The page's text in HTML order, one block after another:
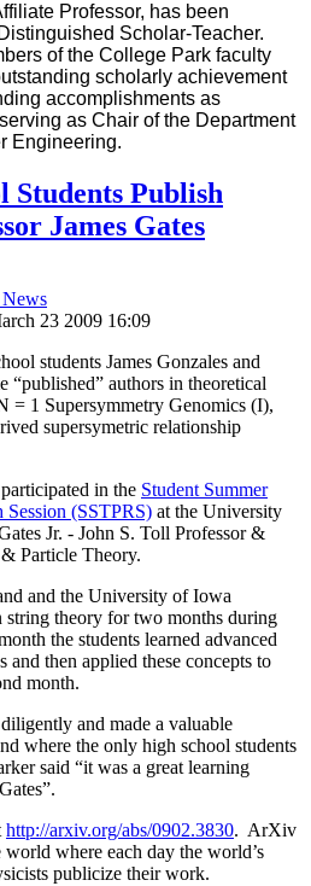
Professor, has been
Scholar-Teacher.
of the College Park faculty
scholarly achievement
accomplishments as
as Chair of the Department
Engineering.
Students Publish
James Gates
23 2009 16:09
students James Gonzales and
“published” authors in theoretical
= 1 Supersymmetry Genomics (I),
supersymetric relationship
in the Student Summer
Session (SSTPRS) at the University
Jr. - John S. Toll Professor &
Particle Theory.
and the University of Iowa
string theory for two months during
the students learned advanced
and then applied these concepts to
month.
and made a valuable
where the only high school students
said “it was a great learning
http://arxiv.org/abs/0902.3830. ArXiv
where each day the world’s
publicize their work.